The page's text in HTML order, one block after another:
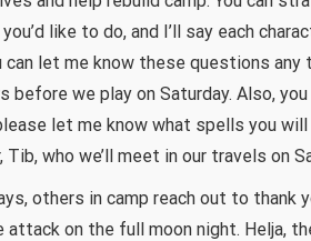
like to do, and I’ll say each
can let me know these questions any
before we play on Saturday. Also,
let me know what spells you will
who we’ll meet in our travels on
others in camp reach out to thank
attack on the full moon night. Helja,